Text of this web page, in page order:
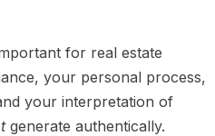
for real estate
your personal process,
your interpretation of
generate authentically.